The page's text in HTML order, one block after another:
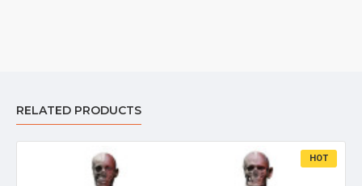
RELATED PRODUCTS
HOT